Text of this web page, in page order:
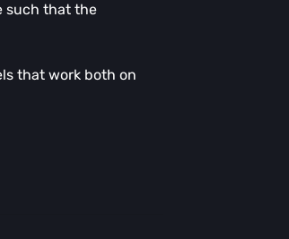
such that the
that work both on